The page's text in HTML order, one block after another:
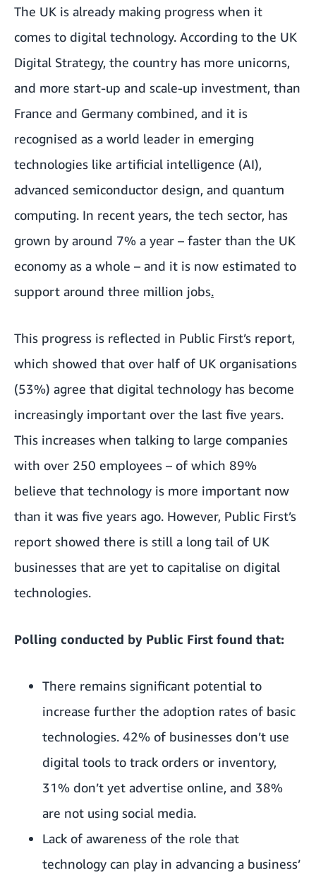
The UK is already making progress when it
comes to digital technology. According to the UK
Digital Strategy, the country has more unicorns,
and more start-up and scale-up investment, than
France and Germany combined, and it is
recognised as a world leader in emerging
technologies like artificial intelligence (AI),
advanced semiconductor design, and quantum
computing. In recent years, the tech sector, has
grown by around 7% a year – faster than the UK
economy as a whole – and it is now estimated to
support around three million jobs.
This progress is reflected in Public First’s report,
which showed that over half of UK organisations
(53%) agree that digital technology has become
increasingly important over the last five years.
This increases when talking to large companies
with over 250 employees – of which 89%
believe that technology is more important now
than it was five years ago. However, Public First’s
report showed there is still a long tail of UK
businesses that are yet to capitalise on digital
technologies.
Polling conducted by Public First found that:
There remains significant potential to
increase further the adoption rates of basic
technologies. 42% of businesses don’t use
digital tools to track orders or inventory,
31% don’t yet advertise online, and 38%
are not using social media.
Lack of awareness of the role that
technology can play in advancing a business’